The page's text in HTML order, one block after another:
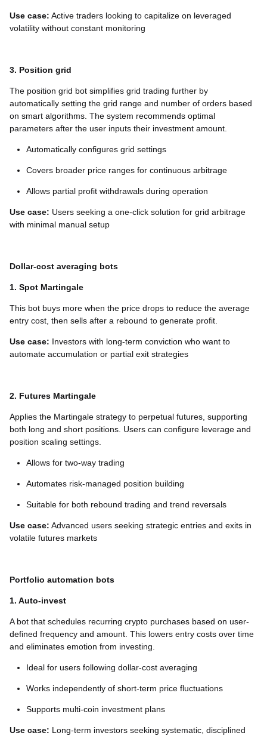
Use case: Active traders looking to capitalize on leveraged
volatility without constant monitoring
3. Position grid
The position grid bot simplifies grid trading further by
automatically setting the grid range and number of orders based
on smart algorithms. The system recommends optimal
parameters after the user inputs their investment amount.
Automatically configures grid settings
Covers broader price ranges for continuous arbitrage
Allows partial profit withdrawals during operation
Use case: Users seeking a one-click solution for grid arbitrage
with minimal manual setup
Dollar-cost averaging bots
1. Spot Martingale
This bot buys more when the price drops to reduce the average
entry cost, then sells after a rebound to generate profit.
Use case: Investors with long-term conviction who want to
automate accumulation or partial exit strategies
2. Futures Martingale
Applies the Martingale strategy to perpetual futures, supporting
both long and short positions. Users can configure leverage and
position scaling settings.
Allows for two-way trading
Automates risk-managed position building
Suitable for both rebound trading and trend reversals
Use case: Advanced users seeking strategic entries and exits in
volatile futures markets
Portfolio automation bots
1. Auto-invest
A bot that schedules recurring crypto purchases based on user-
defined frequency and amount. This lowers entry costs over time
and eliminates emotion from investing.
Ideal for users following dollar-cost averaging
Works independently of short-term price fluctuations
Supports multi-coin investment plans
Use case: Long-term investors seeking systematic, disciplined